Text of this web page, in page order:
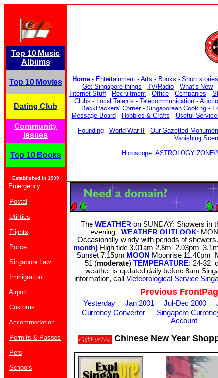
Top 10 Music
Albums
Top 10 Movies
Dating Club
Community
Issues
Top 10 Books
Established in 1999
Home- Entertainment- Arts - Books - Short stories
- Get Singapore things - TV/Radio - What's New-
Internet Stuff - Recruitment - Office - Companies -
Clubs - Local Talents - Telecommunication-
BackPackers' Corner- Singaporean Cooking -
Message Board - Hobbies & Crafts - Useful
Founding - World War II - Our Gazetted
Vanishing
Horoscope: ASTROLOGY
Emergency
Postal
Utilities
Flights
Police
Singapore Law
Immigration
Airport
Customs
Accommodation
Permits & Passes
Pets
Schools
The WEATHER on SUNDAY: Showers in
evening. WEATHER OUTLOOK:
Occasionally windy with periods of
month) High tide 3.01am 2.8m 2.03pm
Sunset 7.15pm MOON Moonrise 11.40pm
51 (moderate) TEMPERATURE: 24-32
weather is updated daily before 8am
information, call
Meteorological Service
Previous
Yesterday Jan 2001 Jul-Dec 2000
Currency Converter
Singapore
Account
Chinese New Year